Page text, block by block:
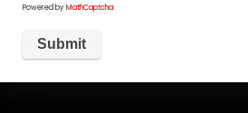
Powered byMathCaptcha